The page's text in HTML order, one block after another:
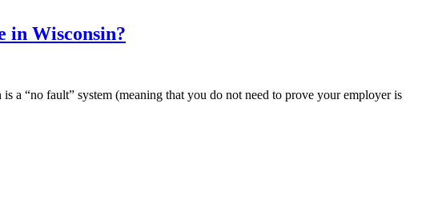
in Wisconsin?
a “no fault” system (meaning that you do not need to prove your employer is